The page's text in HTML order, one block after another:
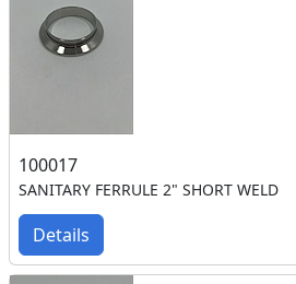
100017
SANITARY FERRULE 2" SHORT WELD
Details